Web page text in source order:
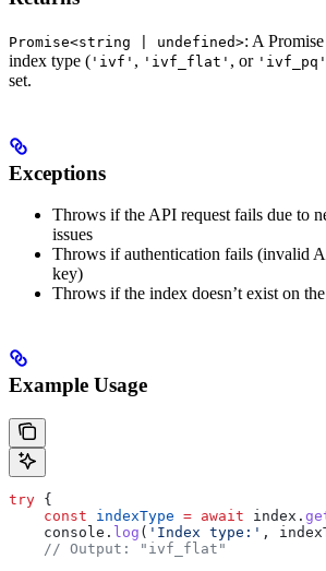
Promise<string | undefined>: A
index type ( 'ivf' , 'ivf_flat' , or 'ivf_pq'
set.
Exceptions
Throws if the API request fails due to
issues
Throws if authentication fails (invalid
key)
Throws if the index doesn’t exist on
Example Usage
try {
    const
indexType = await index .
    console
. log ( 'Index type:' ,
    // Output: "ivf_flat"